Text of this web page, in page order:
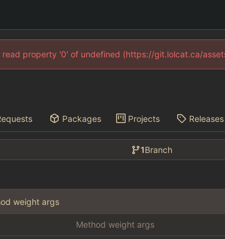
property '0' of undefined (https://git.lolcat.ca/
Packages Projects Releases
1Branch
weight args
Method weight args